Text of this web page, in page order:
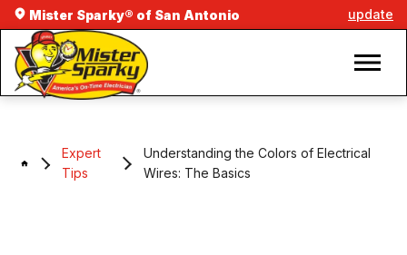
Mister Sparky® of San Antonio update
Expert
Tips
Understanding the Colors of Electrical
Wires: The Basics